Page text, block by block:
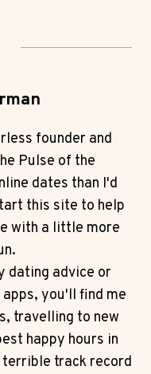
founder and
Pulse of the
dates than I'd
this site to help
with a little more
dating advice or
you'll find me
travelling to new
happy hours in
terrible track record